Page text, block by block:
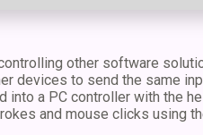
other software
devices to send the same
a PC controller with the
and mouse clicks using